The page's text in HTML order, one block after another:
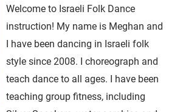
Welcome to Israeli Folk Dance
instruction! My name is Meghan and
I have been dancing in Israeli folk
style since 2008. I choreograph and
teach dance to all ages. I have been
teaching group fitness, including